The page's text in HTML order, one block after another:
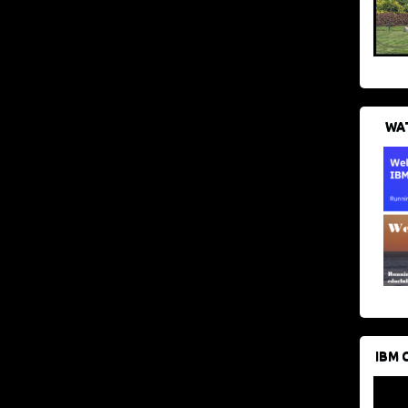
IBM